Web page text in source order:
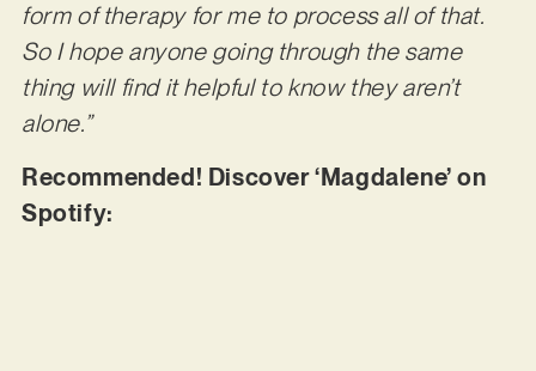
form of therapy for me to process all of that.
So I hope anyone going through the same
thing will find it helpful to know they aren’t
alone.”
Recommended! Discover ‘Magdalene’ on
Spotify: